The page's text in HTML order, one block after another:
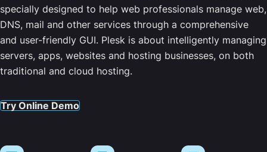
specially designed to help web professionals manage web,
DNS, mail and other services through a comprehensive
and user-friendly GUI. Plesk is about intelligently managing
servers, apps, websites and hosting businesses, on both
traditional and cloud hosting.
Try Online Demo